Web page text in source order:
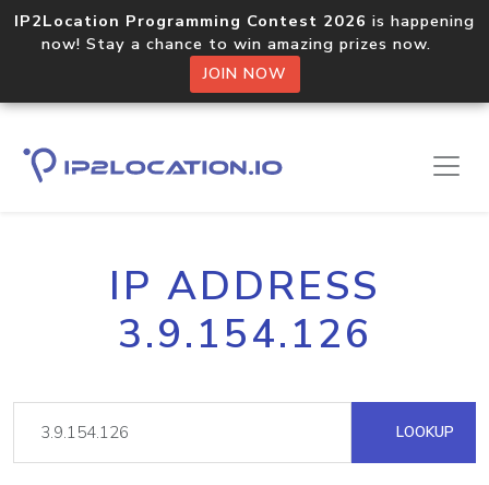
IP2Location Programming Contest 2026 is happening
now! Stay a chance to win amazing prizes now.
JOIN NOW
IP ADDRESS
3.9.154.126
LOOKUP